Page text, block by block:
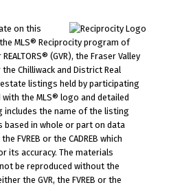
on this
MLS® Reciprocity program of
(GVR), the Fraser Valley
the Chilliwack and District Real
estate listings held by participating
the MLS® logo and detailed
the name of the listing
in whole or part on data
FVREB or the CADREB which
its accuracy. The materials
be reproduced without the
the GVR, the FVREB or the